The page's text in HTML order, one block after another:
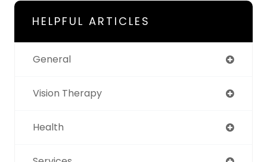
HELPFUL ARTICLES
General
Vision Therapy
Health